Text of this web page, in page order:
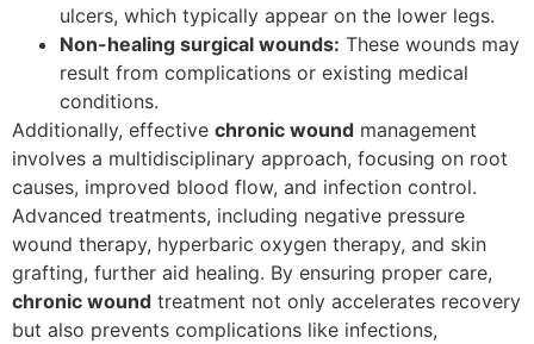
ulcers, which typically appear on the lower legs.
Non-healing surgical wounds: These wounds may
result from complications or existing medical
conditions.
Additionally, effective chronic wound management
involves a multidisciplinary approach, focusing on root
causes, improved blood flow, and infection control.
Advanced treatments, including negative pressure
wound therapy, hyperbaric oxygen therapy, and skin
grafting, further aid healing. By ensuring proper care,
chronic wound treatment not only accelerates recovery
but also prevents complications like infections,